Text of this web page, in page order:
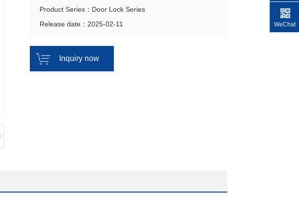
Product Series：Door Lock Series
Release date：2025-02-11
Inquiry now
WeChat